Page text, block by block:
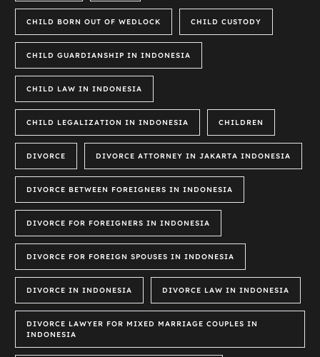
CHILD BORN OUT OF WEDLOCK CHILD CUSTODY
CHILD GUARDIANSHIP IN INDONESIA
CHILD LAW IN INDONESIA
CHILD LEGALIZATION IN INDONESIA CHILDREN
DIVORCE DIVORCE ATTORNEY IN JAKARTA INDONESIA
DIVORCE BETWEEN FOREIGNERS IN INDONESIA
DIVORCE FOR FOREIGNERS IN INDONESIA
DIVORCE FOR FOREIGN SPOUSES IN INDONESIA
DIVORCE IN INDONESIA DIVORCE LAW IN INDONESIA
DIVORCE LAWYER FOR MIXED MARRIAGE COUPLES IN
INDONESIA